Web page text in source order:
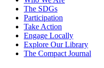
The SDGs
Participation
Take Action
Engage Locally
Explore Our Library
The Compact Journal